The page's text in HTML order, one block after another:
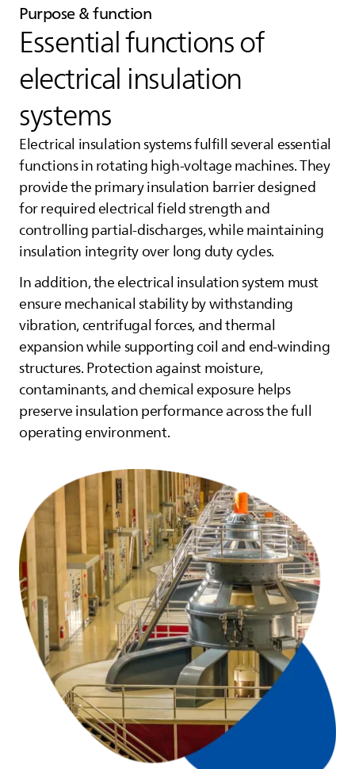
Purpose & function
Essential functions of
electrical insulation
systems
Electrical insulation systems fulfill several essential
functions in rotating high-voltage machines. They
provide the primary insulation barrier designed
for required electrical field strength and
controlling partial‑discharges, while maintaining
insulation integrity over long duty cycles.
In addition, the electrical insulation system must
ensure mechanical stability by withstanding
vibration, centrifugal forces, and thermal
expansion while supporting coil and end‑winding
structures. Protection against moisture,
contaminants, and chemical exposure helps
preserve insulation performance across the full
operating environment.